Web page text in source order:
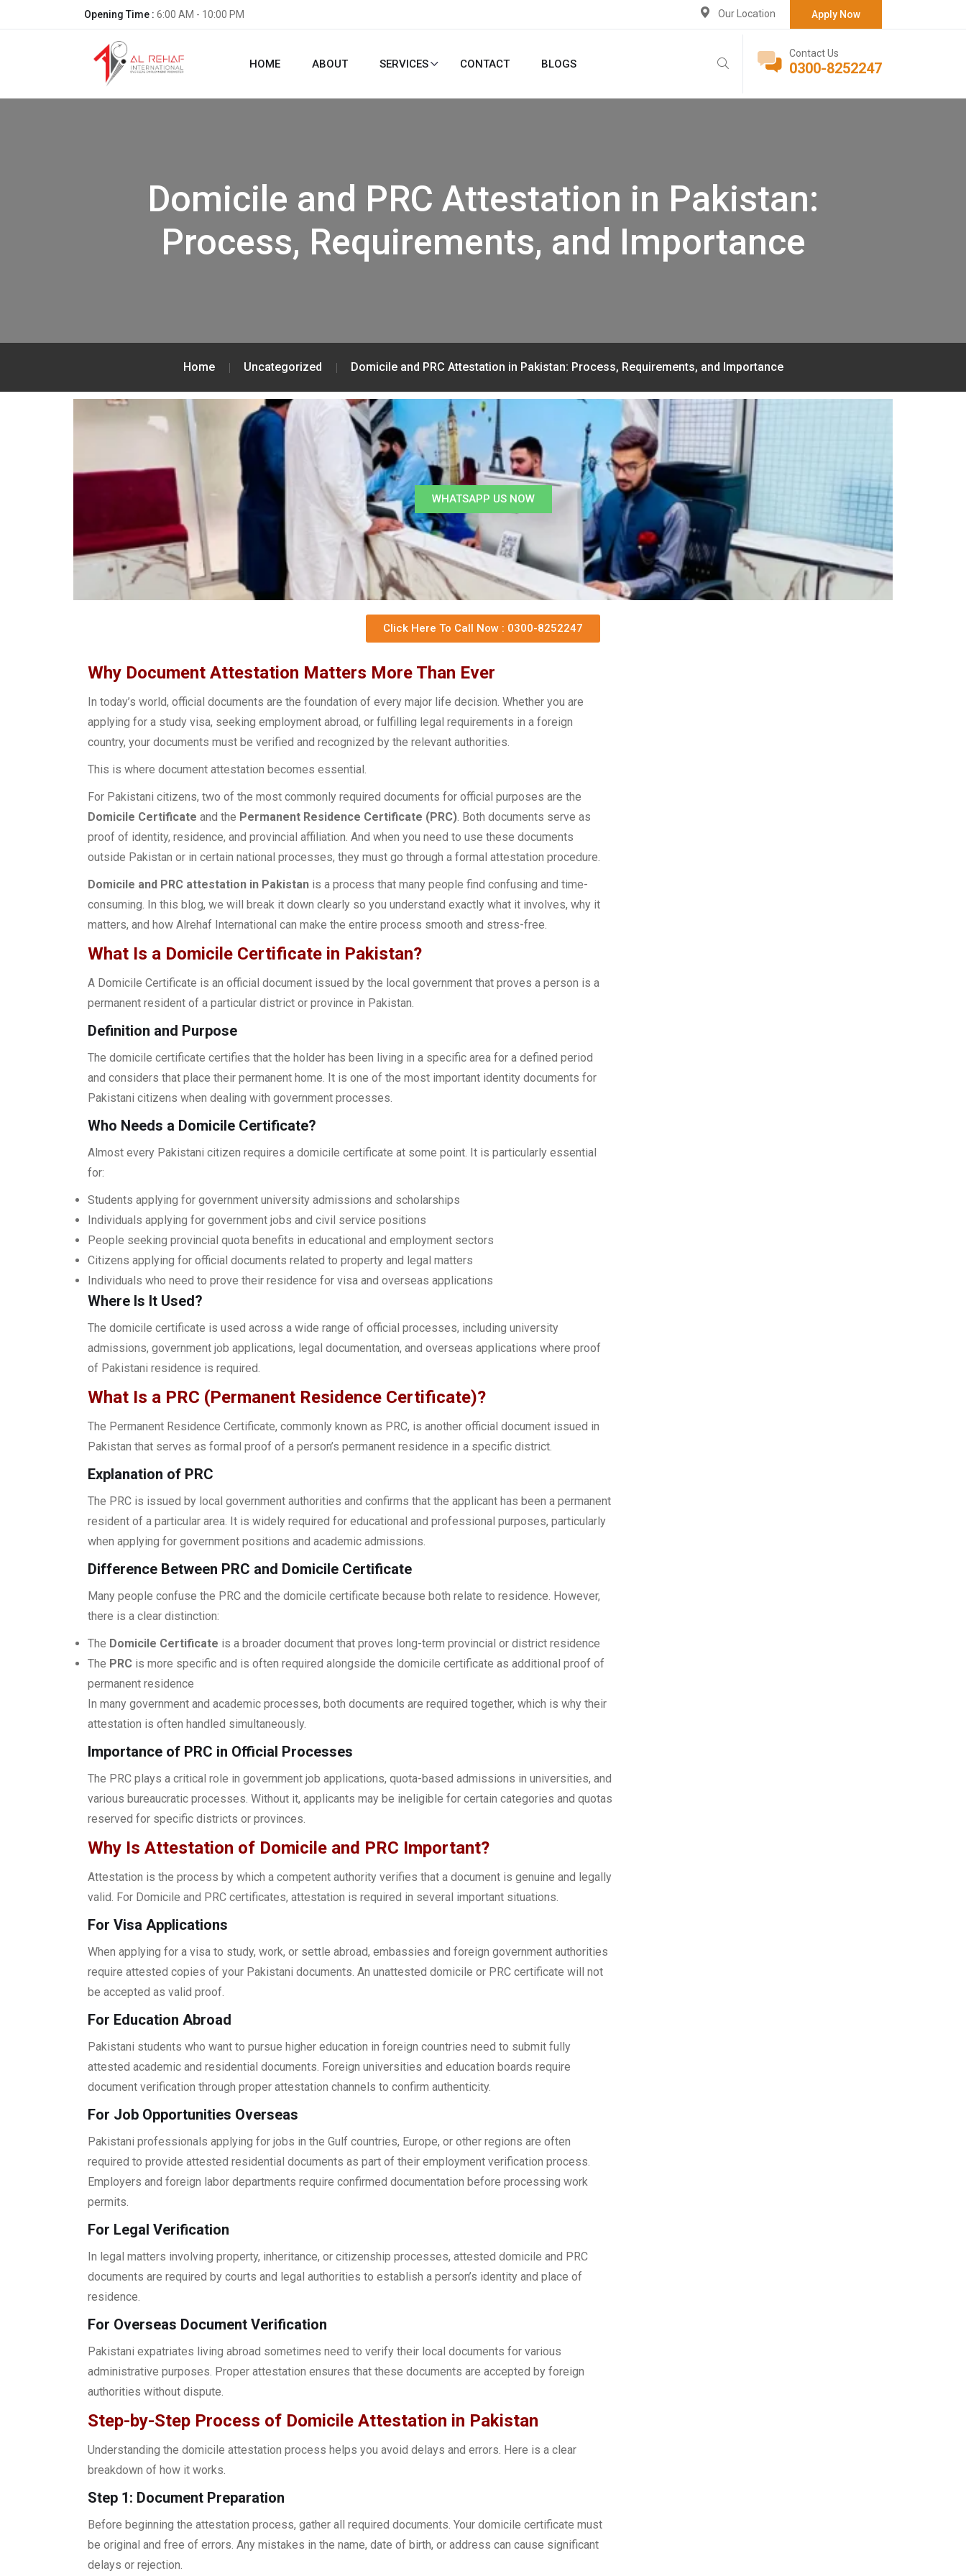
Opening Time : 6:00 AM - 10:00 PM Apply Now
Our Location
HOME ABOUT SERVICES CONTACT BLOGS
Contact Us
0300-8252247
Domicile and PRC Attestation in Pakistan:
Process, Requirements, and Importance
Home Uncategorized Domicile and PRC Attestation in Pakistan: Process, Requirements, and Importance
WHATSAPP US NOW
Click Here To Call Now : 0300-8252247
Why Document Attestation Matters More Than Ever
In today’s world, official documents are the foundation of every major life decision. Whether you are
applying for a study visa, seeking employment abroad, or fulfilling legal requirements in a foreign
country, your documents must be verified and recognized by the relevant authorities.
This is where document attestation becomes essential.
For Pakistani citizens, two of the most commonly required documents for official purposes are the
Domicile Certificate and the Permanent Residence Certificate (PRC). Both documents serve as
proof of identity, residence, and provincial affiliation. And when you need to use these documents
outside Pakistan or in certain national processes, they must go through a formal attestation procedure.
Domicile and PRC attestation in Pakistan is a process that many people find confusing and time-
consuming. In this blog, we will break it down clearly so you understand exactly what it involves, why it
matters, and how Alrehaf International can make the entire process smooth and stress-free.
What Is a Domicile Certificate in Pakistan?
A Domicile Certificate is an official document issued by the local government that proves a person is a
permanent resident of a particular district or province in Pakistan.
Definition and Purpose
The domicile certificate certifies that the holder has been living in a specific area for a defined period
and considers that place their permanent home. It is one of the most important identity documents for
Pakistani citizens when dealing with government processes.
Who Needs a Domicile Certificate?
Almost every Pakistani citizen requires a domicile certificate at some point. It is particularly essential
for:
Students applying for government university admissions and scholarships
Individuals applying for government jobs and civil service positions
People seeking provincial quota benefits in educational and employment sectors
Citizens applying for official documents related to property and legal matters
Individuals who need to prove their residence for visa and overseas applications
Where Is It Used?
The domicile certificate is used across a wide range of official processes, including university
admissions, government job applications, legal documentation, and overseas applications where proof
of Pakistani residence is required.
What Is a PRC (Permanent Residence Certificate)?
The Permanent Residence Certificate, commonly known as PRC, is another official document issued in
Pakistan that serves as formal proof of a person’s permanent residence in a specific district.
Explanation of PRC
The PRC is issued by local government authorities and confirms that the applicant has been a permanent
resident of a particular area. It is widely required for educational and professional purposes, particularly
when applying for government positions and academic admissions.
Difference Between PRC and Domicile Certificate
Many people confuse the PRC and the domicile certificate because both relate to residence. However,
there is a clear distinction:
The Domicile Certificate is a broader document that proves long-term provincial or district residence
The PRC is more specific and is often required alongside the domicile certificate as additional proof of
permanent residence
In many government and academic processes, both documents are required together, which is why their
attestation is often handled simultaneously.
Importance of PRC in Official Processes
The PRC plays a critical role in government job applications, quota-based admissions in universities, and
various bureaucratic processes. Without it, applicants may be ineligible for certain categories and quotas
reserved for specific districts or provinces.
Why Is Attestation of Domicile and PRC Important?
Attestation is the process by which a competent authority verifies that a document is genuine and legally
valid. For Domicile and PRC certificates, attestation is required in several important situations.
For Visa Applications
When applying for a visa to study, work, or settle abroad, embassies and foreign government authorities
require attested copies of your Pakistani documents. An unattested domicile or PRC certificate will not
be accepted as valid proof.
For Education Abroad
Pakistani students who want to pursue higher education in foreign countries need to submit fully
attested academic and residential documents. Foreign universities and education boards require
document verification through proper attestation channels to confirm authenticity.
For Job Opportunities Overseas
Pakistani professionals applying for jobs in the Gulf countries, Europe, or other regions are often
required to provide attested residential documents as part of their employment verification process.
Employers and foreign labor departments require confirmed documentation before processing work
permits.
For Legal Verification
In legal matters involving property, inheritance, or citizenship processes, attested domicile and PRC
documents are required by courts and legal authorities to establish a person’s identity and place of
residence.
For Overseas Document Verification
Pakistani expatriates living abroad sometimes need to verify their local documents for various
administrative purposes. Proper attestation ensures that these documents are accepted by foreign
authorities without dispute.
Step-by-Step Process of Domicile Attestation in Pakistan
Understanding the domicile attestation process helps you avoid delays and errors. Here is a clear
breakdown of how it works.
Step 1: Document Preparation
Before beginning the attestation process, gather all required documents. Your domicile certificate must
be original and free of errors. Any mistakes in the name, date of birth, or address can cause significant
delays or rejection.